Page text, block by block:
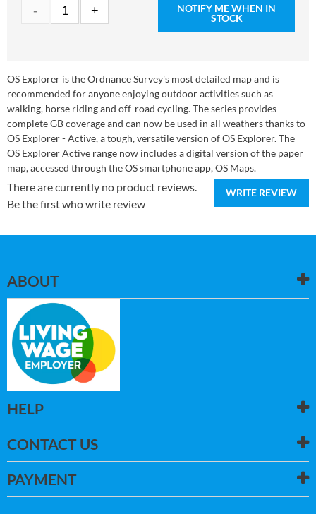
NOTIFY ME WHEN IN
STOCK
OS Explorer is the Ordnance Survey's most detailed map and is
recommended for anyone enjoying outdoor activities such as
walking, horse riding and off-road cycling. The series provides
complete GB coverage and can now be used in all weathers thanks to
OS Explorer - Active, a tough, versatile version of OS Explorer. The
OS Explorer Active range now includes a digital version of the paper
map, accessed through the OS smartphone app, OS Maps.
WRITE REVIEW
There are currently no product reviews.
Be the first who write review
ABOUT
HELP
CONTACT US
PAYMENT